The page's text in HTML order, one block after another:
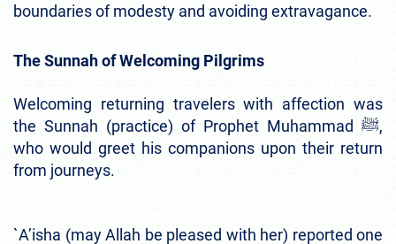
boundaries of modesty and avoiding extravagance.
The Sunnah of Welcoming Pilgrims
Welcoming returning travelers with affection was
the Sunnah (practice) of Prophet Muhammad ﷺ,
who would greet his companions upon their return
from journeys.
`A’isha (may Allah be pleased with her) reported one